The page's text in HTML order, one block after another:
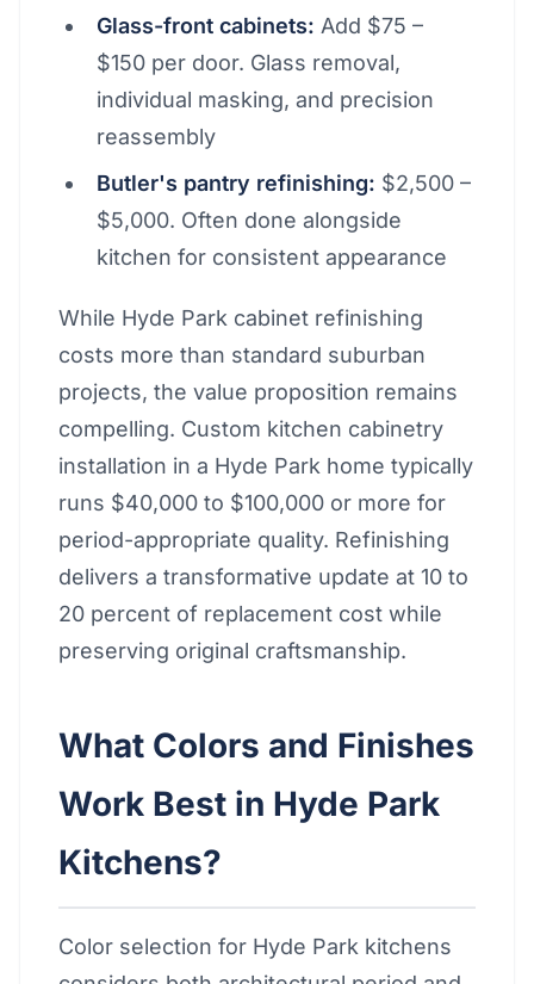
Glass-front cabinets: Add $75 –
$150 per door. Glass removal,
individual masking, and precision
reassembly
Butler's pantry refinishing: $2,500 –
$5,000. Often done alongside
kitchen for consistent appearance
While Hyde Park cabinet refinishing
costs more than standard suburban
projects, the value proposition remains
compelling. Custom kitchen cabinetry
installation in a Hyde Park home typically
runs $40,000 to $100,000 or more for
period-appropriate quality. Refinishing
delivers a transformative update at 10 to
20 percent of replacement cost while
preserving original craftsmanship.
What Colors and Finishes
Work Best in Hyde Park
Kitchens?
Color selection for Hyde Park kitchens